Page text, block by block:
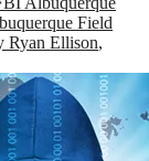
Field
Ryan Ellison,